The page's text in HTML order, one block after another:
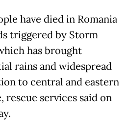
have died in Romania
triggered by Storm
has brought
rains and widespread
to central and eastern
rescue services said on